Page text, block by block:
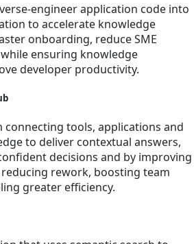
engineer application code into
to accelerate knowledge
onboarding, reduce SME
ensuring knowledge
developer productivity.
connecting tools, applications and
to deliver contextual answers,
decisions and by improving
rework, boosting team
greater efficiency.